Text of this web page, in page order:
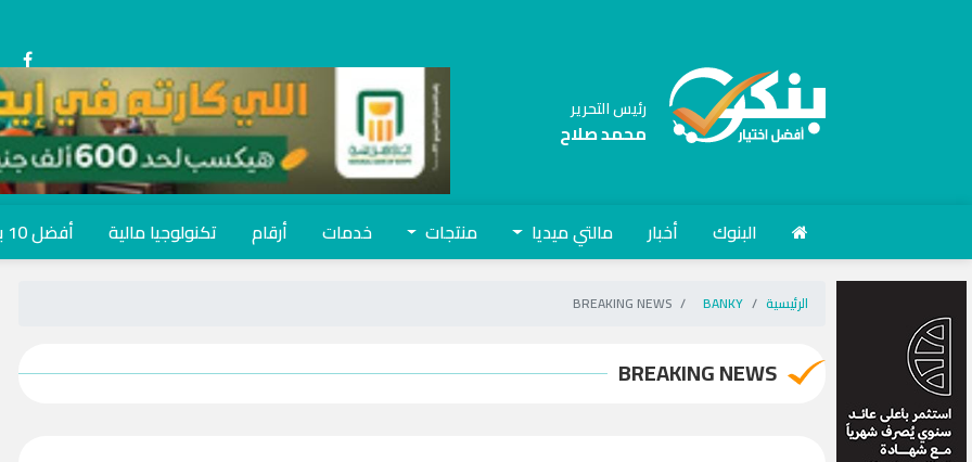
رئيس التحرير
محمد صلاح
البنوك أخبار مالتي ميديا منتجات خدمات أرقام تكنولوجيا مالية أفضل 10 بنوك
الرئيسية BANKY
BREAKING NEWS
BREAKING NEWS